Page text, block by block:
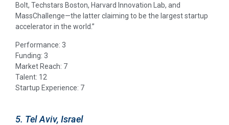
Bolt, Techstars Boston, Harvard Innovation Lab, and
MassChallenge—the latter claiming to be the largest startup
accelerator in the world.”
Performance: 3
Funding: 3
Market Reach: 7
Talent: 12
Startup Experience: 7
5. Tel Aviv, Israel